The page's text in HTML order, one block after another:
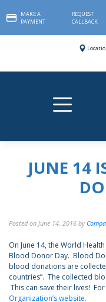
to
content
MAKE A
PAYMENT
REQUEST
CALLBACK
JUNE 14
Posted on June 14, 2016 by
On June 14, the World
Blood Donor Day. Blood
blood donations are
countries”. The collected
This can save their lives!
Organization’s website.